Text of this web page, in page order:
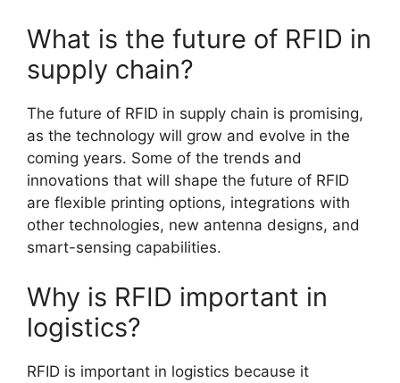
What is the future of RFID in
supply chain?
The future of RFID in supply chain is promising,
as the technology will grow and evolve in the
coming years. Some of the trends and
innovations that will shape the future of RFID
are flexible printing options, integrations with
other technologies, new antenna designs, and
smart-sensing capabilities.
Why is RFID important in
logistics?
RFID is important in logistics because it